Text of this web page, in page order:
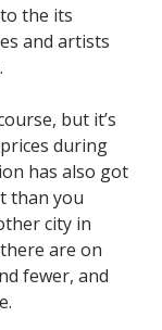
the its
and artists
but it’s
during
has also got
than you
city in
are on
fewer, and